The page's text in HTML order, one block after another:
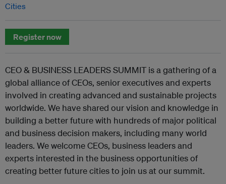
Cities
Register now
CEO & BUSINESS LEADERS SUMMIT is a gathering of a
global alliance of CEOs, senior executives and experts
involved in creating advanced and sustainable projects
worldwide. We have shared our vision and knowledge in
building a better future with hundreds of major political
and business decision makers, including many world
leaders. We welcome CEOs, business leaders and
experts interested in the business opportunities of
creating better future cities to join us at our summit.